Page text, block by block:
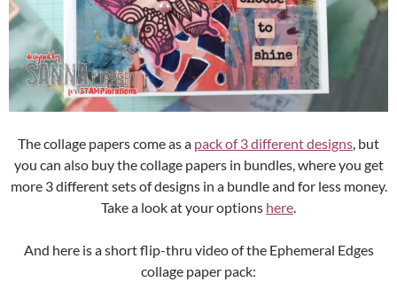
The collage papers come as a pack of 3 different designs, but
you can also buy the collage papers in bundles, where you get
more 3 different sets of designs in a bundle and for less money.
Take a look at your options here.
And here is a short flip-thru video of the Ephemeral Edges
collage paper pack: